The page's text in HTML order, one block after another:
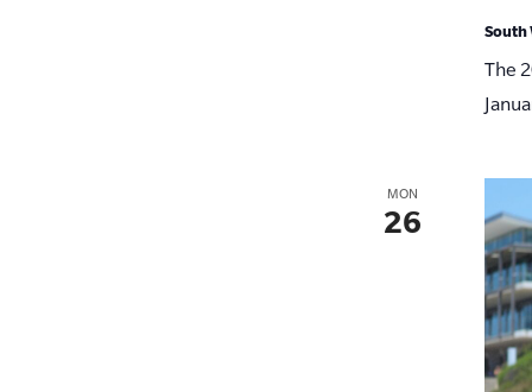
South
The
MON
26